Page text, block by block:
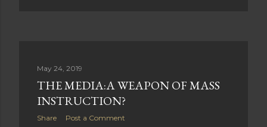
May 24, 2019
THE MEDIA:A WEAPON OF MASS
INSTRUCTION?
Share Post a Comment